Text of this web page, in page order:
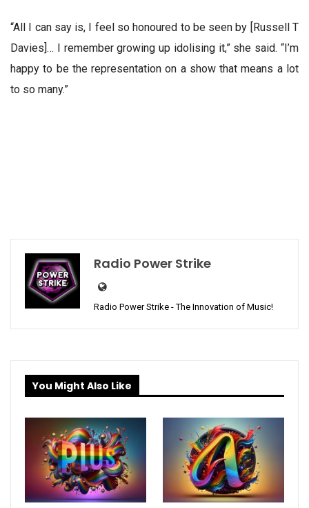
“All I can say is, I feel so honoured to be seen by [Russell T
Davies]… I remember growing up idolising it,” she said. “I’m
happy to be the representation on a show that means a lot
to so many.”
Radio Power Strike
Radio Power Strike - The Innovation of Music!
You Might Also Like